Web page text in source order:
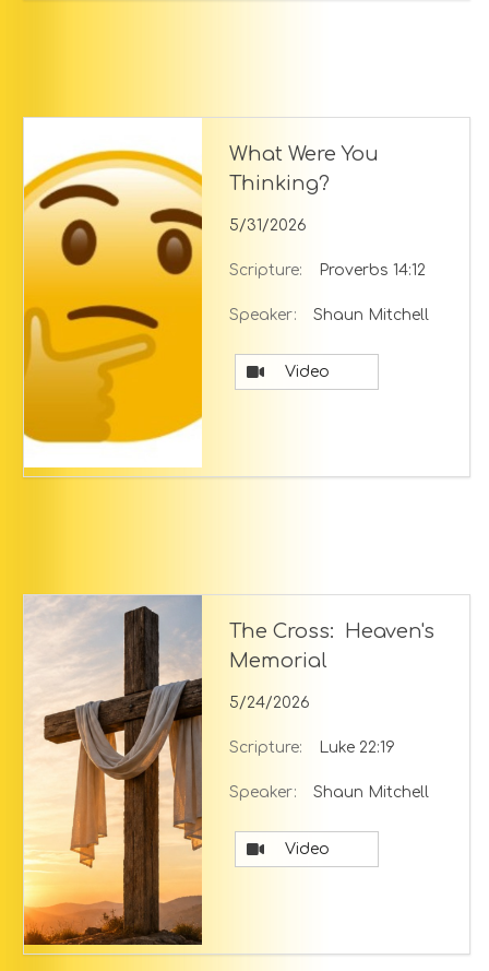
What Were You
Thinking?
5/31/2026
Scripture: Proverbs 14:12
Speaker: Shaun Mitchell
Video
The Cross: Heaven's
Memorial
5/24/2026
Scripture: Luke 22:19
Speaker: Shaun Mitchell
Video